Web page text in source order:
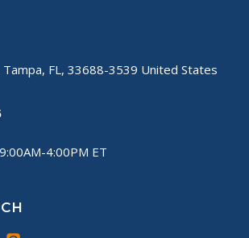
FL, 33688-3539 United States
4:00PM ET